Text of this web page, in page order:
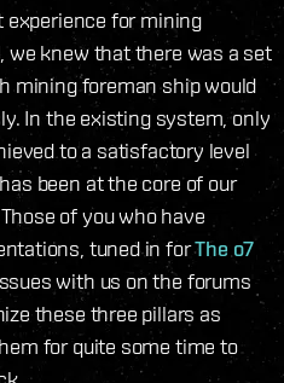
experience for mining
we knew that there was a set
mining foreman ship would
In the existing system, only
to a satisfactory level
been at the core of our
of you who have
tuned in forThe o7
with us on the forums
these three pillars as
for quite some time to